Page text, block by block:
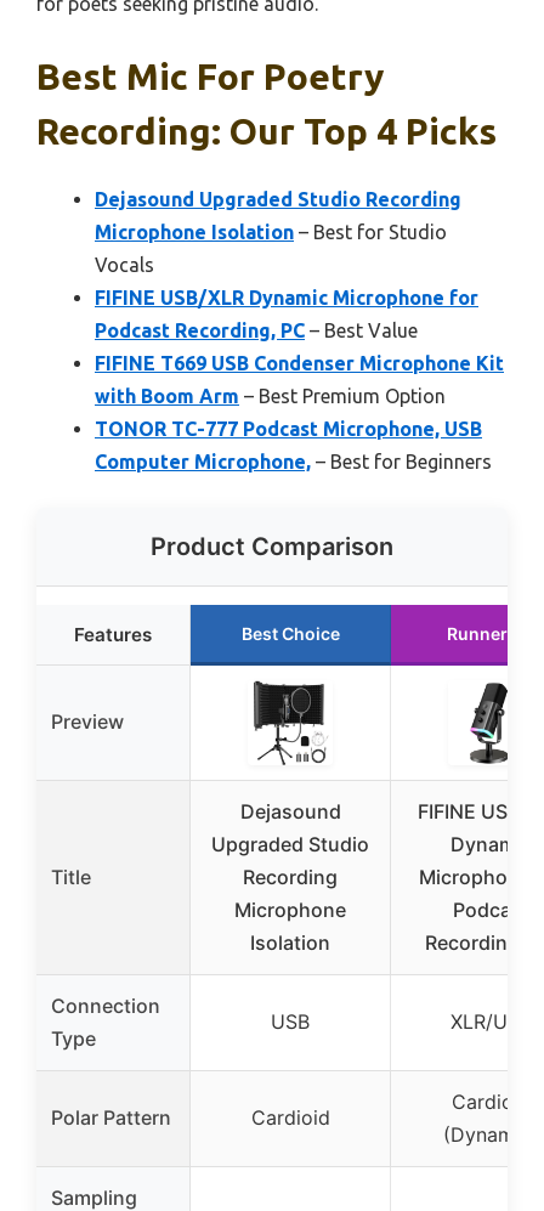
Best Mic For Poetry
Recording: Our Top 4 Picks
Dejasound Upgraded Studio Recording
Microphone Isolation – Best for Studio
Vocals
FIFINE USB/XLR Dynamic Microphone for
Podcast Recording, PC – Best Value
FIFINE T669 USB Condenser Microphone Kit
with Boom Arm – Best Premium Option
TONOR TC-777 Podcast Microphone, USB
Computer Microphone, – Best for Beginners
Product Comparison
Features Best Choice Runner Up
Preview
Title
Dejasound
Upgraded Studio
Recording
Microphone
Isolation
FIFINE USB/
Dynamic
Microphone
Podcast
Recording,
Connection
Type
USB XLR/USB
Polar Pattern Cardioid
Cardioid
(Dynamic)
Sampling